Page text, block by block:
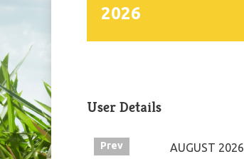
2026
User Details
Prev AUGUST 2026